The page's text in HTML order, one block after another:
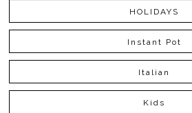
HOLIDAYS
Instant Pot
Italian
Kids